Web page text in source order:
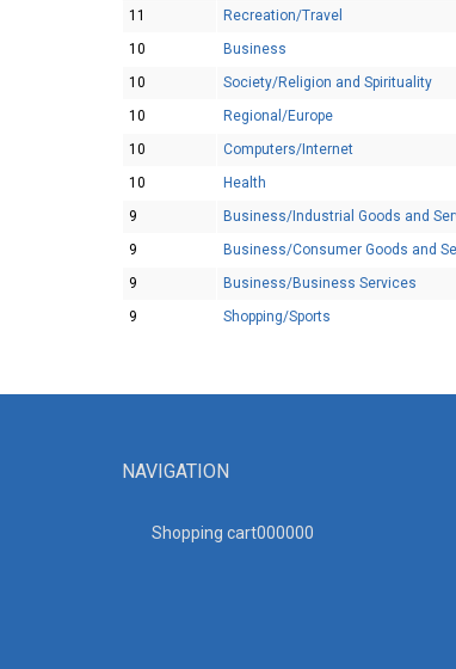
11
Recreation/Travel
10
Business
10
Society/Religion and Spirituality
10
Regional/Europe
10
Computers/Internet
10
Health
9
Business/Industrial Goods and
9
Business/Consumer Goods and
9
Business/Business Services
9
Shopping/Sports
NAVIGATION
Shopping cart000000